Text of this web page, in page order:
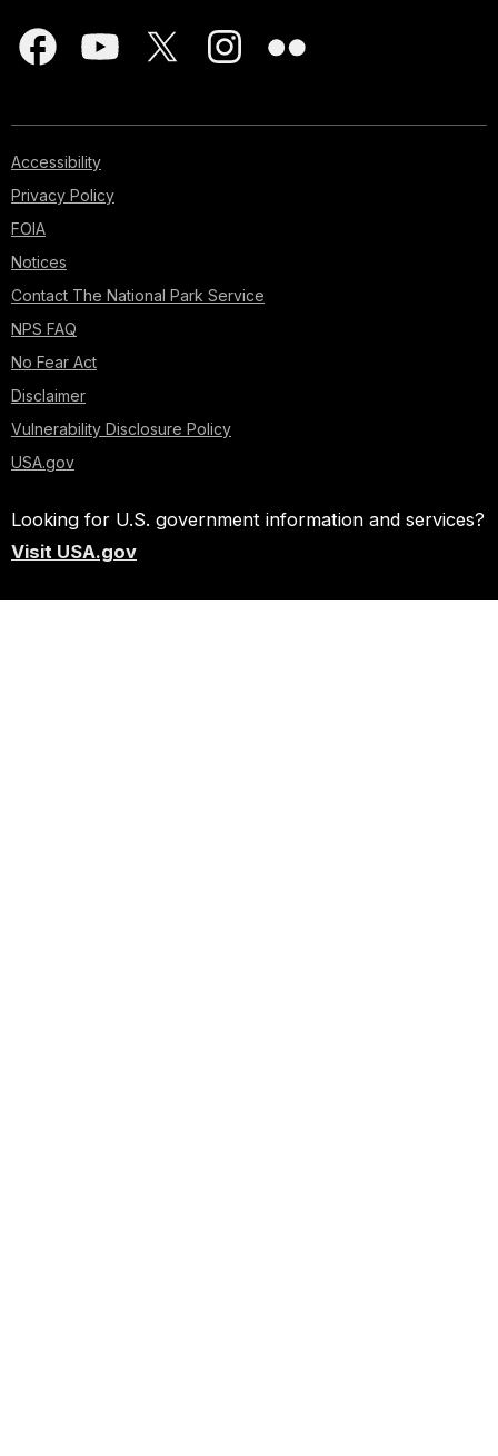
Accessibility
Privacy Policy
FOIA
Notices
Contact The National Park Service
NPS FAQ
No Fear Act
Disclaimer
Vulnerability Disclosure Policy
USA.gov
Looking for U.S. government information and services?
Visit USA.gov